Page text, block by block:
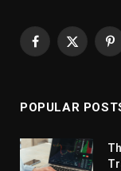
Facebook
X
POPULAR